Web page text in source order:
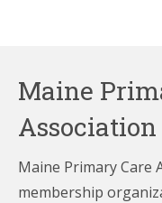
Maine
Association
Maine Primary Care
membership